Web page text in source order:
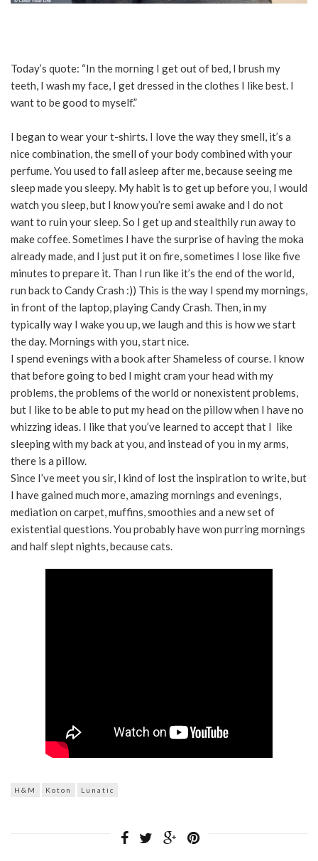
Today’s quote: “In the morning I get out of bed, I brush my
teeth, I wash my face, I get dressed in the clothes I like best. I
want to be good to myself.”
I began to wear your t-shirts. I love the way they smell, it’s a
nice combination, the smell of your body combined with your
perfume. You used to fall asleep after me, because seeing me
sleep made you sleepy. My habit is to get up before you, I would
watch you sleep, but I know you’re semi awake and I do not
want to ruin your sleep. So I get up and stealthily run away to
make coffee. Sometimes I have the surprise of having the moka
already made, and I just put it on fire, sometimes I lose like five
minutes to prepare it. Than I run like it’s the end of the world,
run back to Candy Crash :)) This is the way I spend my mornings,
in front of the laptop, playing Candy Crash. Then, in my
typically way I wake you up, we laugh and this is how we start
the day. Mornings with you, start nice.
I spend evenings with a book after Shameless of course. I know
that before going to bed I might cram your head with my
problems, the problems of the world or nonexistent problems,
but I like to be able to put my head on the pillow when I have no
whizzing ideas. I like that you’ve learned to accept that I like
sleeping with my back at you, and instead of you in my arms,
there is a pillow.
Since I’ve meet you sir, I kind of lost the inspiration to write, but
I have gained much more, amazing mornings and evenings,
mediation on carpet, muffins, smoothies and a new set of
existential questions. You probably have won purring mornings
and half slept nights, because cats.
H&M Koton Lunatic